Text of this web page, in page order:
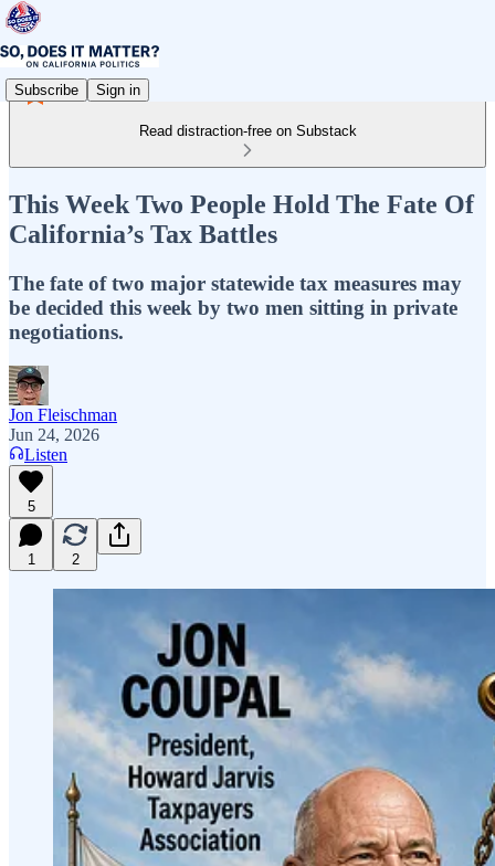
Subscribe Sign in
Read distraction-free on Substack
This Week Two People Hold The Fate Of
California’s Tax Battles
The fate of two major statewide tax measures may
be decided this week by two men sitting in private
negotiations.
Jon Fleischman
Jun 24, 2026
Listen
5
1 2